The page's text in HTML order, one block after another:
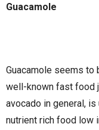
Guacamole
Guacamole seems to
well-known fast food
avocado in general, is
nutrient rich food low